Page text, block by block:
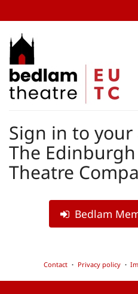
main
content
The
Edinburgh
University
Company
Sign in to
The
Theatre
Bedlam
Contact Privacy policy